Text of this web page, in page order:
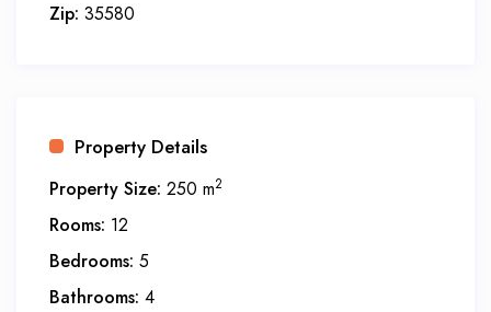
Zip: 35580
Property Details
Property Size: 250 m2
Rooms: 12
Bedrooms: 5
Bathrooms: 4